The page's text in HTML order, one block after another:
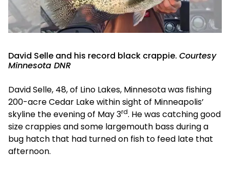
David Selle and his record black crappie. Courtesy
Minnesota DNR
David Selle, 48, of Lino Lakes, Minnesota was fishing
200-acre Cedar Lake within sight of Minneapolis’
skyline the evening of May 3rd. He was catching good
size crappies and some largemouth bass during a
bug hatch that had turned on fish to feed late that
afternoon.